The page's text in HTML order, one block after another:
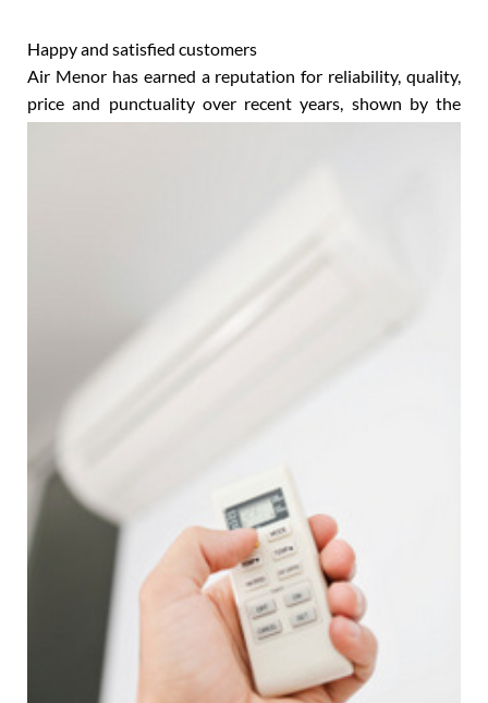
Happy and satisfied customers
Air Menor has earned a reputation for reliability, quality,